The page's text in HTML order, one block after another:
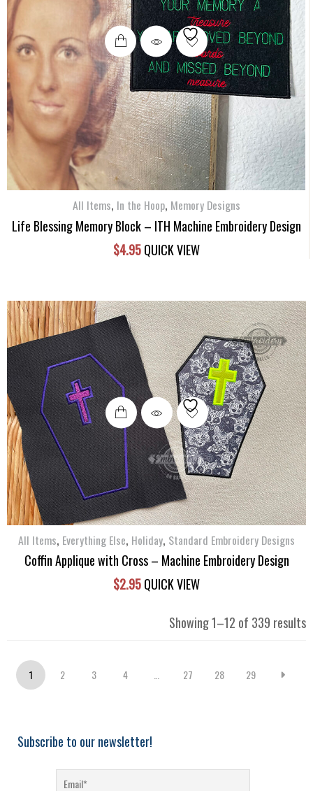
All Items, In the Hoop, Memory Designs
Life Blessing Memory Block – ITH Machine Embroidery Design
$4.95 QUICK VIEW
All Items, Everything Else, Holiday, Standard Embroidery Designs
Coffin Applique with Cross – Machine Embroidery Design
$2.95QUICK VIEW
Showing 1–12 of 339 results
1 2 3 4 27 28 29
Subscribe to our newsletter!